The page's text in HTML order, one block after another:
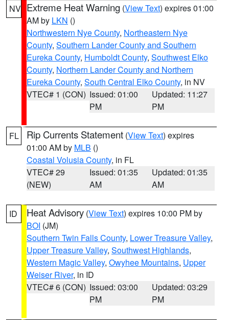
NV Extreme Heat Warning (View Text) expires 01:00
AM by LKN ()
Northwestern Nye County, Northeastern Nye
County, Southern Lander County and Southern
Eureka County, Humboldt County, Southwest Elko
County, Northern Lander County and Northern
Eureka County, South Central Elko County, in NV
VTEC# 1 (CON) Issued: 01:00
PM
Updated: 11:27
PM
FL Rip Currents Statement (View Text) expires
01:00 AM by MLB ()
Coastal Volusia County, in FL
VTEC# 29
(NEW)
Issued: 01:35
AM
Updated: 01:35
AM
ID Heat Advisory (View Text) expires 10:00 PM by
BOI (JM)
Southern Twin Falls County, Lower Treasure Valley,
Upper Treasure Valley, Southwest Highlands,
Western Magic Valley, Owyhee Mountains, Upper
Weiser River, in ID
VTEC# 6 (CON) Issued: 03:00
PM
Updated: 03:29
PM